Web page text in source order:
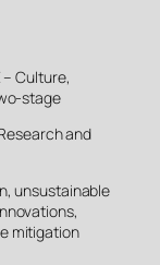
– Culture,
stage
and
unsustainable
mitigation